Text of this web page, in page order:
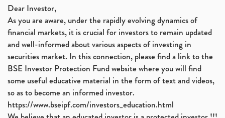
Dear Investor,
As you are aware, under the rapidly evolving dynamics of
financial markets, it is crucial for investors to remain updated
and well-informed about various aspects of investing in
securities market. In this connection, please find a link to the
BSE Investor Protection Fund website where you will find
some useful educative material in the form of text and videos,
so as to become an informed investor.
https://www.bseipf.com/investors_education.html